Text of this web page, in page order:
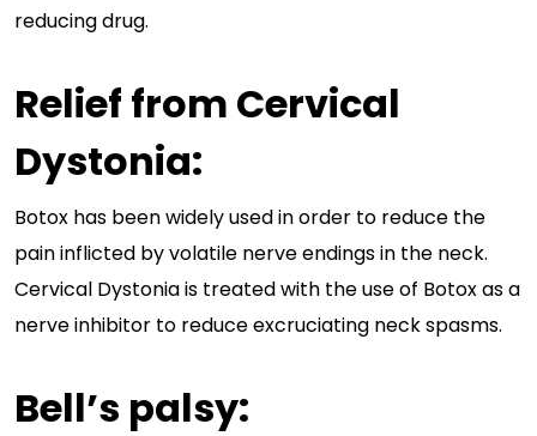
reducing drug.
Relief from Cervical
Dystonia:
Botox has been widely used in order to reduce the
pain inflicted by volatile nerve endings in the neck.
Cervical Dystonia is treated with the use of Botox as a
nerve inhibitor to reduce excruciating neck spasms.
Bell’s palsy: